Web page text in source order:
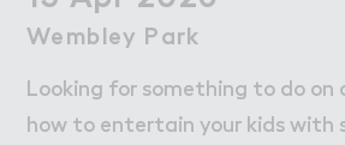
Wembley Park
Wembley Park
Looking for something to do on
how to entertain your kids with
Work
Work
Retail Leasing
Venue Hire and Filming in
Working in Wembley Park